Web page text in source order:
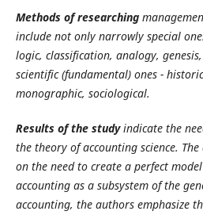
Methods of researching
include not only narrowly special
logic, classification, analogy,
scientific (fundamental) ones -
monographic, sociological.
Results of the studyindicate the
the theory of accounting science.
on the need to create a perfect
accounting as a subsystem of the
accounting, the authors emphasize